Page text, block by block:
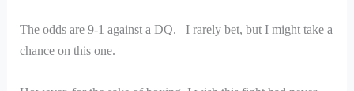
The odds are 9-1 against a DQ. I rarely bet, but I might take a
chance on this one.